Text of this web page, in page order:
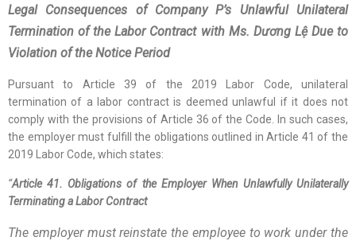
Legal Consequences of Company P’s Unlawful Unilateral
Termination of the Labor Contract with Ms. Dương Lệ Due to
Violation of the Notice Period
Pursuant to Article 39 of the 2019 Labor Code, unilateral
termination of a labor contract is deemed unlawful if it does not
comply with the provisions of Article 36 of the Code. In such cases,
the employer must fulfill the obligations outlined in Article 41 of the
2019 Labor Code, which states:
“Article 41. Obligations of the Employer When Unlawfully Unilaterally
Terminating a Labor Contract
The employer must reinstate the employee to work under the